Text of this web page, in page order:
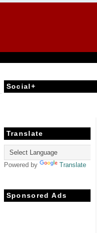
Social+
Translate
Powered by Translate
Sponsored Ads